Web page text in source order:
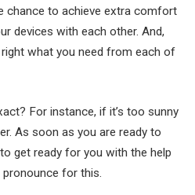
chance to achieve extra comfort
devices with each other. And,
what you need from each of
For instance, if it’s too sunny
As soon as you are ready to
get ready for you with the help
for this.